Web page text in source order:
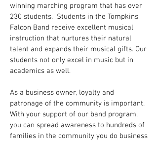
winning marching program that has over
230 students. Students in the Tompkins
Falcon Band receive excellent musical
instruction that nurtures their natural
talent and expands their musical gifts. Our
students not only excel in music but in
academics as well.
As a business owner, loyalty and
patronage of the community is important.
With your support of our band program,
you can spread awareness to hundreds of
families in the community you do business